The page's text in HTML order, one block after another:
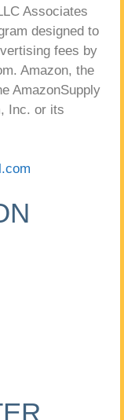
Associates
designed to
fees by
Amazon, the
AmazonSupply
Inc. or its